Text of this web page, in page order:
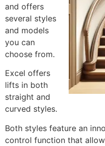
and offers
several styles
and models
you can
choose from.
Excel offers
lifts in both
straight and
curved styles.
Both styles feature an
control function that